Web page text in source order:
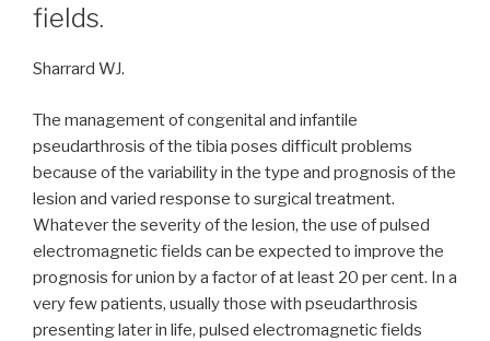
fields.
Sharrard WJ.
The management of congenital and infantile
pseudarthrosis of the tibia poses difficult problems
because of the variability in the type and prognosis of the
lesion and varied response to surgical treatment.
Whatever the severity of the lesion, the use of pulsed
electromagnetic fields can be expected to improve the
prognosis for union by a factor of at least 20 per cent. In a
very few patients, usually those with pseudarthrosis
presenting later in life, pulsed electromagnetic fields